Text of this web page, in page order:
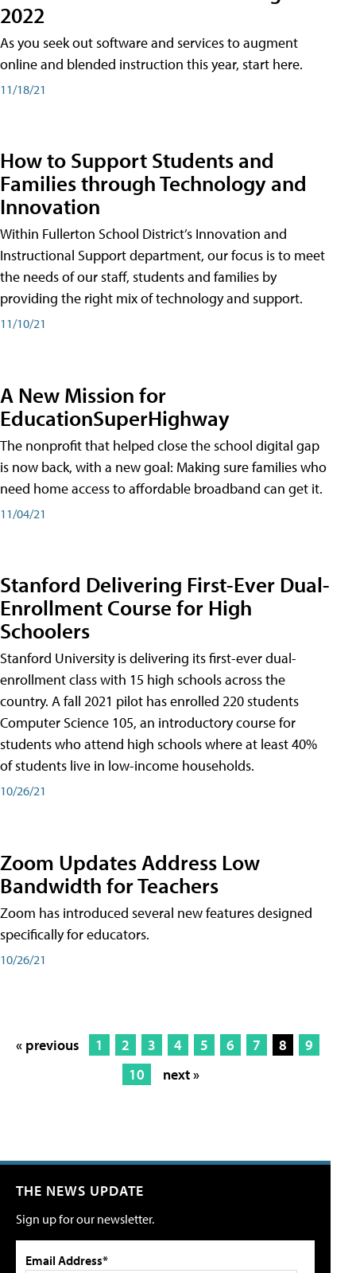
2022
As you seek out software and services to augment
online and blended instruction this year, start here.
11/18/21
How to Support Students and
Families through Technology and
Innovation
Within Fullerton School District’s Innovation and
Instructional Support department, our focus is to meet
the needs of our staff, students and families by
providing the right mix of technology and support.
11/10/21
A New Mission for
EducationSuperHighway
The nonprofit that helped close the school digital gap
is now back, with a new goal: Making sure families who
need home access to affordable broadband can get it.
11/04/21
Stanford Delivering First-Ever Dual-
Enrollment Course for High
Schoolers
Stanford University is delivering its first-ever dual-
enrollment class with 15 high schools across the
country. A fall 2021 pilot has enrolled 220 students
Computer Science 105, an introductory course for
students who attend high schools where at least 40%
of students live in low-income households.
10/26/21
Zoom Updates Address Low
Bandwidth for Teachers
Zoom has introduced several new features designed
specifically for educators.
10/26/21
« previous 1 2 3 4 5 6 7 8
9
10
next »
THE NEWS UPDATE
Sign up for our newsletter.
Email Address*